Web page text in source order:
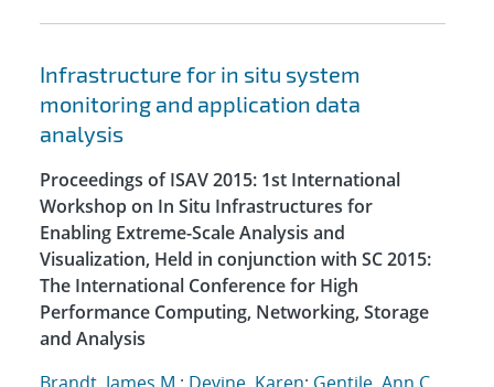
Infrastructure for in situ system
monitoring and application data
analysis
Proceedings of ISAV 2015: 1st International
Workshop on In Situ Infrastructures for
Enabling Extreme-Scale Analysis and
Visualization, Held in conjunction with SC 2015:
The International Conference for High
Performance Computing, Networking, Storage
and Analysis